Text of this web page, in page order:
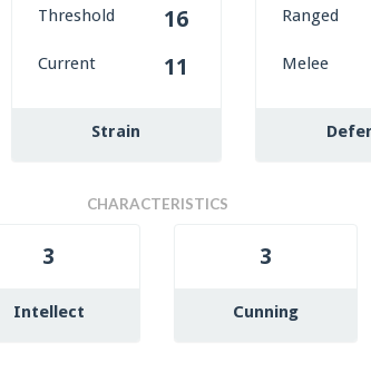
Threshold 16
Current 11
Strain
Ranged
Melee
CHARACTERISTICS
3
Intellect
3
Cunning